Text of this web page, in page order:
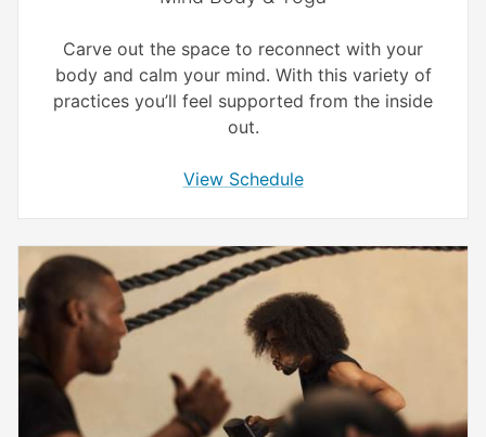
Carve out the space to reconnect with your
body and calm your mind. With this variety of
practices you’ll feel supported from the inside
out.
View Schedule